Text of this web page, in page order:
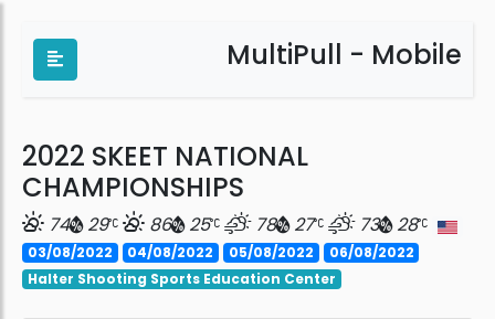
MultiPull - Mobile
2022 SKEET NATIONAL
CHAMPIONSHIPS
74 29 86 25 78 27 73 28
03/08/2022 04/08/2022 05/08/2022
06/08/2022
Halter Shooting Sports Education Center